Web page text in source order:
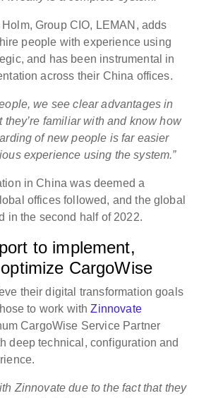
Group CIO, LEMAN, adds
people with experience using
and has been instrumental in
across their China offices.
we see clear advantages in
they’re familiar with and know how
of new people is far easier
experience using the system.”
in China was deemed a
offices followed, and the global
in the second half of 2022.
to implement,
CargoWise
their digital transformation goals
to work withZinnovate
CargoWise Service Partner
deep technical, configuration and
Zinnovate due to the fact that they